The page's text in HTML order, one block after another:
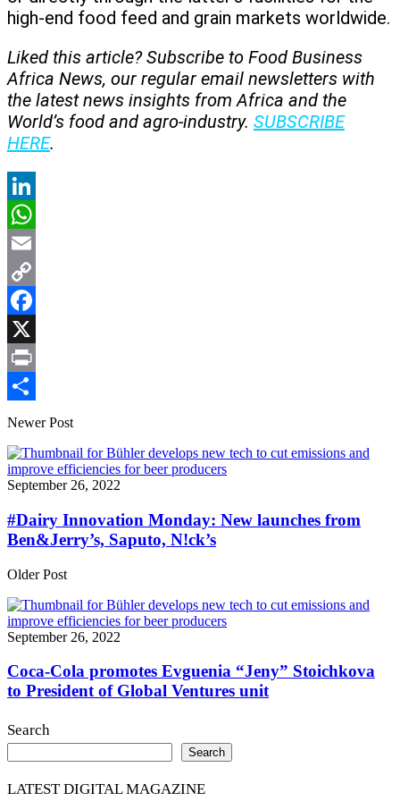
high-end food feed and grain markets worldwide.
Liked this article? Subscribe to Food Business
Africa News, our regular email newsletters with
the latest news insights from Africa and the
World’s food and agro-industry. SUBSCRIBE
HERE.
LinkedIn
WhatsApp
Email
Copy
Link
Facebook
X
Print
Share
Newer Post
September 26, 2022
#Dairy Innovation Monday: New launches from
Ben&Jerry’s, Saputo, N!ck’s
Older Post
September 26, 2022
Coca-Cola promotes Evguenia “Jeny” Stoichkova
to President of Global Ventures unit
Search
Search
LATEST DIGITAL MAGAZINE